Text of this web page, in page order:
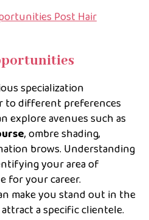
Post Hair
specialization
different preferences
explore avenues such as
, ombre shading,
brows. Understanding
your area of
for your career.
make you stand out in the
a specific clientele.